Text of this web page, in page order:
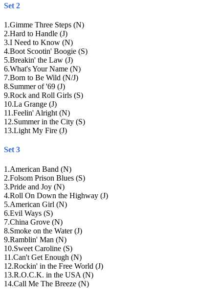
Set 2
1 .Gimme Three Steps (N)
2.Hard to Handle (J)
3.I Need to Know (N)
4.Boot Scootin' Boogie (S)
5.Breakin' the Law (J)
6.What's Your Name (N)
7.Born to Be Wild (N/J)
8.Summer of '69 (J)
9.Rock and Roll Girls (S)
10.La Grange (J)
11 .Feelin' Alright (N)
12.Summer in the City (S)
13.Light My Fire (J)
Set 3
1 .American Band (N)
2.Folsom Prison Blues (S)
3.Pride and Joy (N)
4.Roll On Down the Highway (J)
5.American Girl (N)
6.Evil Ways (S)
7.China Grove (N)
8.Smoke on the Water (J)
9.Ramblin' Man (N)
10.Sweet Caroline (S)
11 .Can't Get Enough (N)
12.Rockin' in the Free World (J)
13.R.O.C.K. in the USA (N)
14.Call Me The Breeze (N)